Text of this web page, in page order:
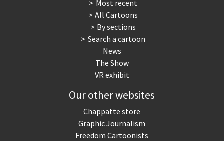
Most recent
All Cartoons
By sections
Search a cartoon
News
The Show
VR exhibit
Our other websites
Chappatte store
Graphic Journalism
Freedom Cartoonists